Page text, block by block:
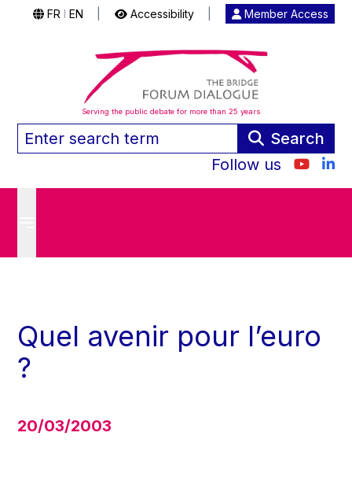
FR EN Accessibility Member Access
Serving the public debate for more than 25 years
Search
Follow us
Quel avenir pour l’euro
?
20/03/2003